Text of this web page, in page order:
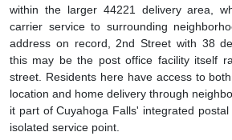
within the larger 44221 delivery area,
carrier service to surrounding
address on record, 2nd Street with 38
this may be the post office facility itself
street. Residents here have access to
location and home delivery through
it part of Cuyahoga Falls' integrated
isolated service point.